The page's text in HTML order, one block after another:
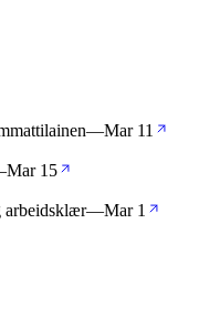
—Mar 11
Mar 15
arbeidsklær—Mar 1